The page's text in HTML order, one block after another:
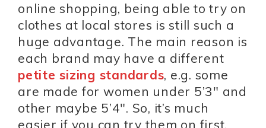
online shopping, being able to try on
clothes at local stores is still such a
huge advantage. The main reason is
each brand may have a different
petite sizing standards, e.g. some
are made for women under 5’3″ and
other maybe 5’4″. So, it’s much
easier if you can try them on first.